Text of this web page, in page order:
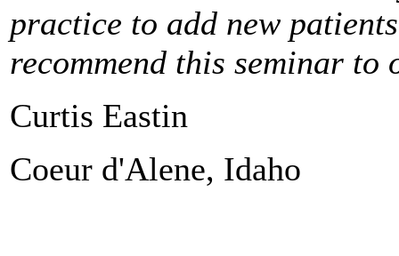
practice to add new
recommend this seminar
Curtis Eastin
Coeur d'Alene, Idaho